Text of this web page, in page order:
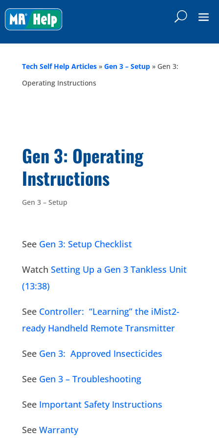
Tech Self Help Articles » Gen 3 – Setup » Gen 3:
Operating Instructions
Gen 3: Operating
Instructions
Gen 3 – Setup
See Gen 3: Setup Checklist
Watch Setting Up a Gen 3 Tankless Unit
(13:38)
See Controller: “Learning” the iMist2-
ready Handheld Remote Transmitter
See Gen 3: Approved Insecticides
See Gen 3 – Troubleshooting
See Important Safety Instructions
See Warranty